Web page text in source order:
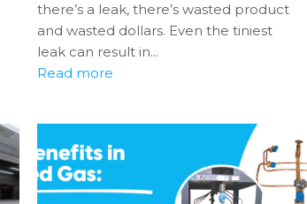
there’s a leak, there’s wasted product
and wasted dollars. Even the tiniest
leak can result in...
Read more